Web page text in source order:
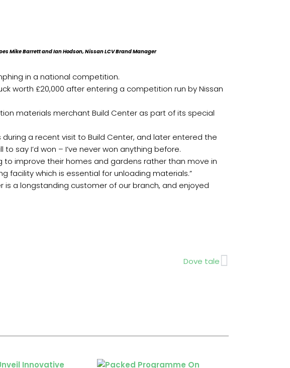
Mike Barrett and Ian Hodson, Nissan LCV Brand Manager
in a national competition.
worth £20,000 after entering a competition run by Nissan
materials merchant Build Center as part of its special
a recent visit to Build Center, and later entered the
say I’d won – I’ve never won anything before.
improve their homes and gardens rather than move in
facility which is essential for unloading materials.”
is a longstanding customer of our branch, and enjoyed
Dove taleNext